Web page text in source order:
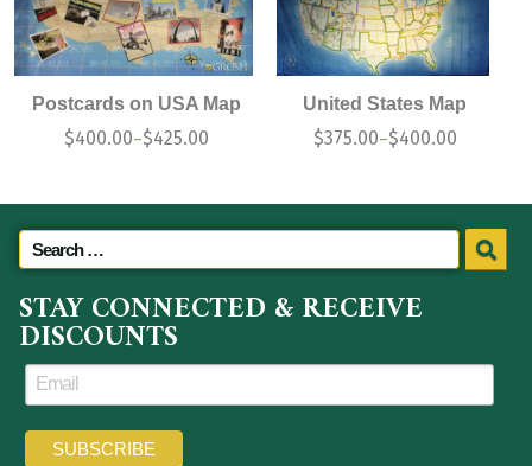
Postcards on USA Map
$400.00–$425.00
United States Map
$375.00–$400.00
STAY CONNECTED & RECEIVE
DISCOUNTS